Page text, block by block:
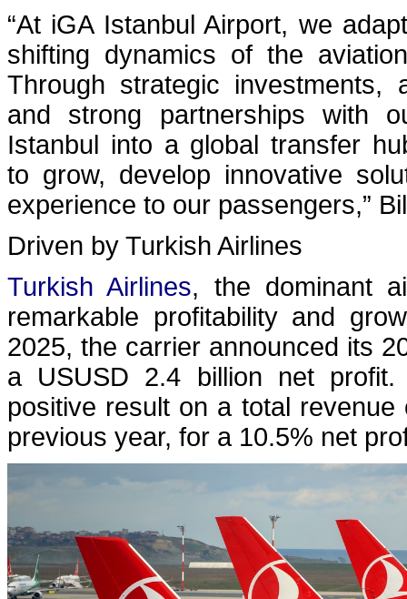
“At iGA Istanbul Airport, we
shifting dynamics of the
Through strategic investments,
and strong partnerships with
Istanbul into a global transfer
to grow, develop innovative
experience to our passengers,”
Driven by Turkish Airlines
Turkish Airlines, the dominant
remarkable profitability and
2025, the carrier announced its
a USUSD 2.4 billion net
positive result on a total
previous year, for a 10.5% net